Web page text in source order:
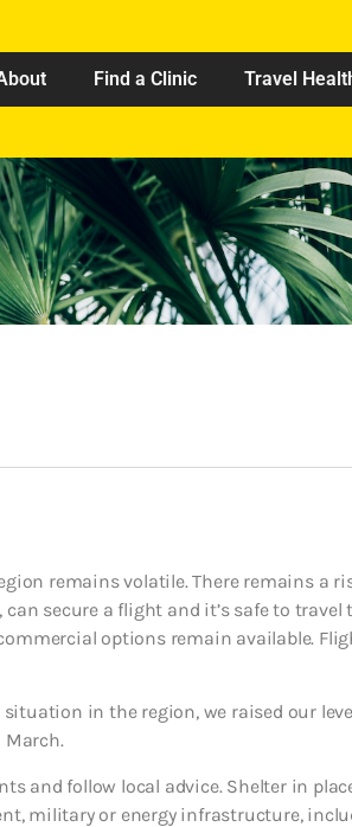
Find a Clinic Travel
remains volatile. There remains a
secure a flight and it’s safe to
options remain available.
in the region, we raised our
March.
and follow local advice. Shelter in
military or energy infrastructure,